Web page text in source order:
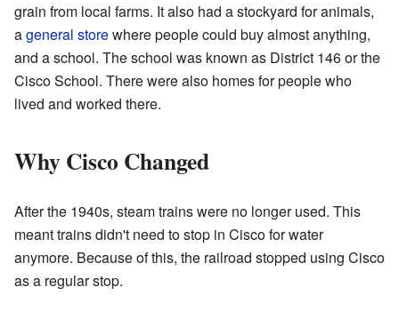
grain from local farms. It also had a stockyard for animals,
ageneral storewhere people could buy almost anything,
and a school. The school was known as District 146 or the
Cisco School. There were also homes for people who
lived and worked there.
Why Cisco Changed
After the 1940s, steam trains were no longer used. This
meant trains didn't need to stop in Cisco for water
anymore. Because of this, the railroad stopped using Cisco
as a regular stop.